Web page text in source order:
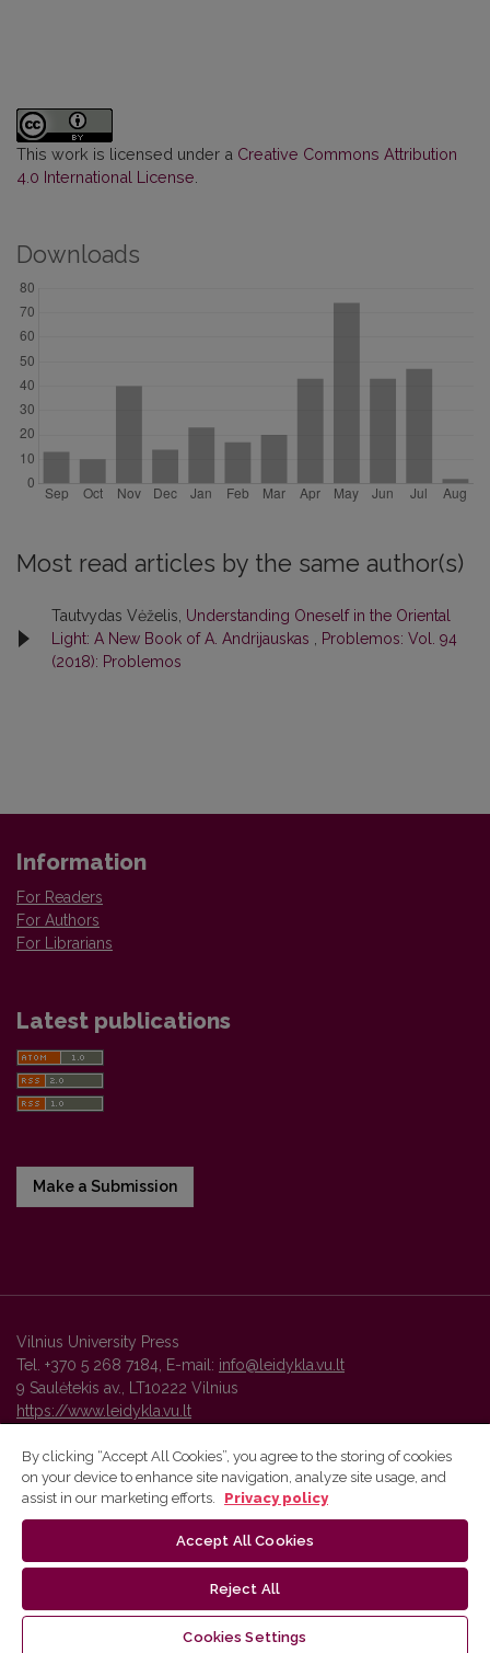
This work is licensed under a Creative Commons Attribution
4.0 International License
Downloads
Most read articles by the same author(s)
Tautvydas Vėželis, Understanding Oneself in the Oriental
Light: A New Book of A. Andrijauskas
Problemos: Vol. 94
(2018): Problemos
Information
For Readers
For Authors
For Librarians
Latest publications
Make a Submission
Vilnius University Press
Tel. +370 5 268 7184, E-mail: info@leidykla.vu.lt
9 Saulėtekis av., LT10222 Vilnius
https://www.leidykla.vu.lt
Vilnius University Press platform and metadata are distributed by
By clicking “Accept All Cookies”, you agree to the storing of cookies
on your device to enhance site navigation, analyze site usage, and
assist in our marketing efforts.
Privacy policy
Accept All Cookies
Reject All
Cookies Settings